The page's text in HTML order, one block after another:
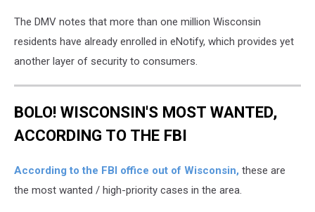
The DMV notes that more than one million Wisconsin
residents have already enrolled in eNotify, which provides yet
another layer of security to consumers.
BOLO! WISCONSIN'S MOST WANTED,
ACCORDING TO THE FBI
According to the FBI office out of Wisconsin, these are
the most wanted / high-priority cases in the area.